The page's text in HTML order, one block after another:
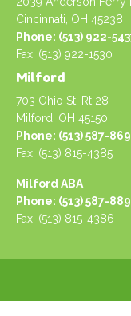
Cincinnati, OH 45238
Phone: (513) 922-
Fax: (513) 922-1530
Milford
703 Ohio St. Rt 28
Milford, OH 45150
Phone: (513) 587-
Fax: (513) 815-4385
Milford ABA
Phone: (513) 587-
Fax: (513) 815-4386